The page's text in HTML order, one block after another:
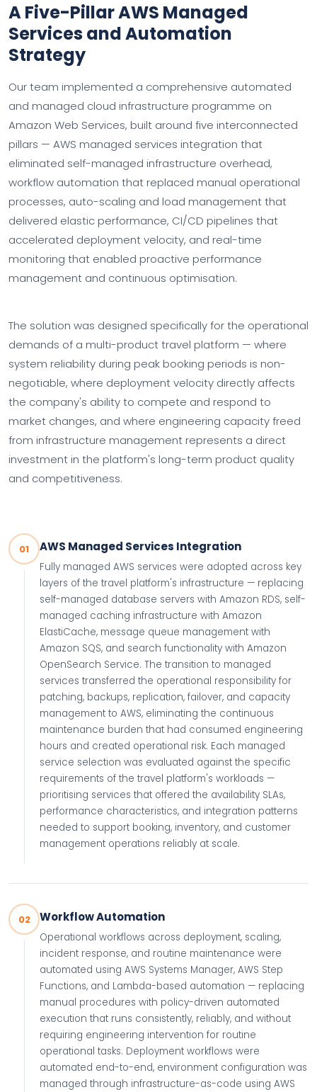
A Five-Pillar AWS Managed
Services and Automation
Strategy
Our team implemented a comprehensive automated
and managed cloud infrastructure programme on
Amazon Web Services, built around five interconnected
pillars — AWS managed services integration that
eliminated self-managed infrastructure overhead,
workflow automation that replaced manual operational
processes, auto-scaling and load management that
delivered elastic performance, CI/CD pipelines that
accelerated deployment velocity, and real-time
monitoring that enabled proactive performance
management and continuous optimisation.
The solution was designed specifically for the operational
demands of a multi-product travel platform — where
system reliability during peak booking periods is non-
negotiable, where deployment velocity directly affects
the company's ability to compete and respond to
market changes, and where engineering capacity freed
from infrastructure management represents a direct
investment in the platform's long-term product quality
and competitiveness.
01 AWS Managed Services Integration
Fully managed AWS services were adopted across key
layers of the travel platform's infrastructure — replacing
self-managed database servers with Amazon RDS, self-
managed caching infrastructure with Amazon
ElastiCache, message queue management with
Amazon SQS, and search functionality with Amazon
OpenSearch Service. The transition to managed
services transferred the operational responsibility for
patching, backups, replication, failover, and capacity
management to AWS, eliminating the continuous
maintenance burden that had consumed engineering
hours and created operational risk. Each managed
service selection was evaluated against the specific
requirements of the travel platform's workloads —
prioritising services that offered the availability SLAs,
performance characteristics, and integration patterns
needed to support booking, inventory, and customer
management operations reliably at scale.
02 Workflow Automation
Operational workflows across deployment, scaling,
incident response, and routine maintenance were
automated using AWS Systems Manager, AWS Step
Functions, and Lambda-based automation — replacing
manual procedures with policy-driven automated
execution that runs consistently, reliably, and without
requiring engineering intervention for routine
operational tasks. Deployment workflows were
automated end-to-end, environment configuration was
managed through infrastructure-as-code using AWS